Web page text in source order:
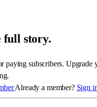
full story.
paying subscribers. Upgrade
Already a member? Sign